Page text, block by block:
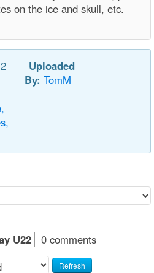
on the ice and skull, etc.
Uploaded
By: TomM
U22 0 comments
Refresh